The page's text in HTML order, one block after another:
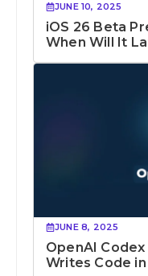
JUNE 10, 2025
iOS 26 Beta
When Will It
JUNE 8, 2025
OpenAI
Writes Code